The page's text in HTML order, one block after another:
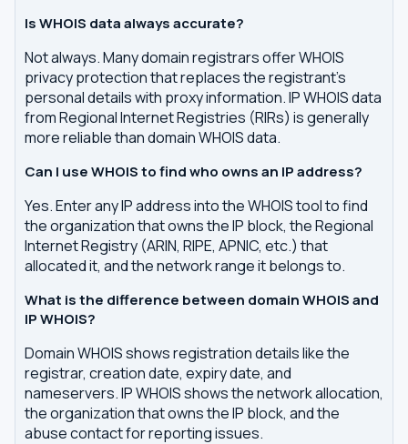
Is WHOIS data always accurate?
Not always. Many domain registrars offer WHOIS
privacy protection that replaces the registrant's
personal details with proxy information. IP WHOIS data
from Regional Internet Registries (RIRs) is generally
more reliable than domain WHOIS data.
Can I use WHOIS to find who owns an IP address?
Yes. Enter any IP address into the WHOIS tool to find
the organization that owns the IP block, the Regional
Internet Registry (ARIN, RIPE, APNIC, etc.) that
allocated it, and the network range it belongs to.
What is the difference between domain WHOIS and
IP WHOIS?
Domain WHOIS shows registration details like the
registrar, creation date, expiry date, and
nameservers. IP WHOIS shows the network allocation,
the organization that owns the IP block, and the
abuse contact for reporting issues.